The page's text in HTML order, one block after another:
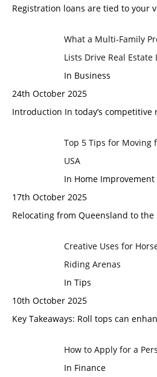
Registration loans are tied to your
What a Multi-Family
Lists Drive Real Estate
In Business
24th October 2025
Introduction In today’s competitive
Top 5 Tips for Moving
USA
In Home Improvement
17th October 2025
Relocating from Queensland to the
Creative Uses for
Riding Arenas
In Tips
10th October 2025
Key Takeaways: Roll tops can
How to Apply for a
In Finance